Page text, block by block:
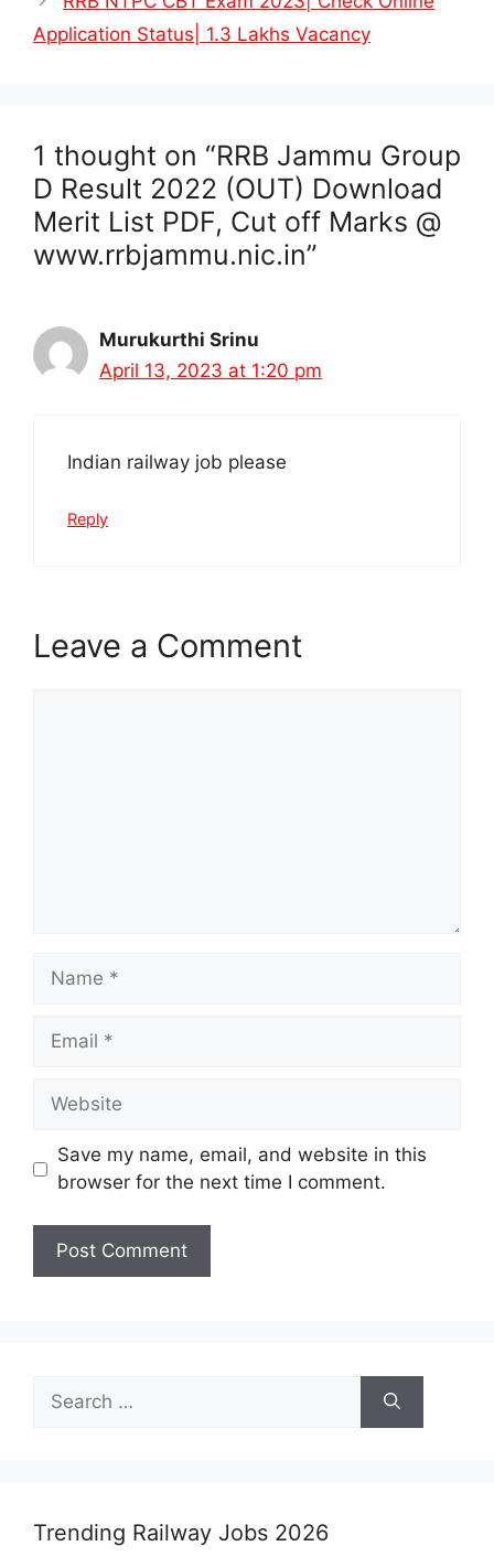
Application Status| 1.3 Lakhs Vacancy
1 thought on “RRB Jammu Group
D Result 2022 (OUT) Download
Merit List PDF, Cut off Marks @
www.rrbjammu.nic.in”
Murukurthi Srinu
April 13, 2023 at 1:20 pm
Indian railway job please
Reply
Leave a Comment
Name
Email
Website
Save my name, email, and website in this
browser for the next time I comment.
for:
Trending Railway Jobs 2026